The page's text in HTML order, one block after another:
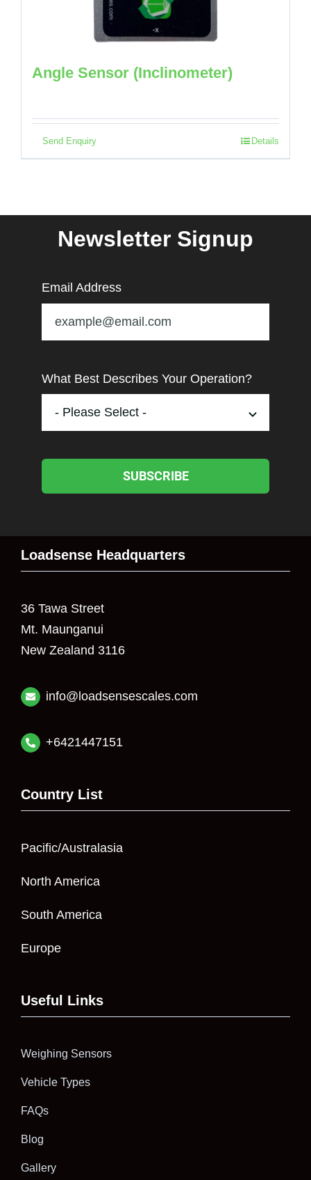
Angle Sensor (Inclinometer)
Send Enquiry Details
Newsletter Signup
Email Address
What Best Describes Your Operation?
SUBSCRIBE
Loadsense Headquarters
36 Tawa Street
Mt. Maunganui
New Zealand 3116
info@loadsensescales.com
+6421447151
Country List
Pacific/Australasia
North America
South America
Europe
Useful Links
Weighing Sensors
Vehicle Types
FAQs
Blog
Gallery